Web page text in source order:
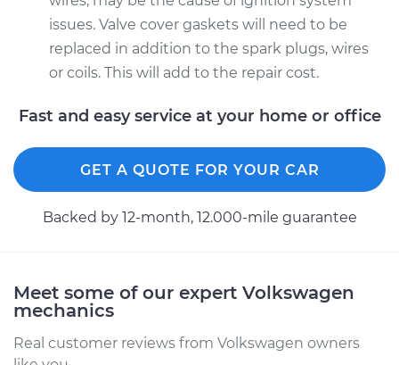
issues. Valve cover gaskets will need to be
replaced in addition to the spark plugs, wires
or coils. This will add to the repair cost.
Fast and easy service at your home or office
GET A QUOTE FOR YOUR CAR
Backed by 12-month, 12.000-mile guarantee
Meet some of our expert Volkswagen
mechanics
Real customer reviews from Volkswagen owners